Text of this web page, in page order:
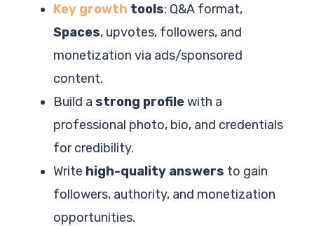
Key growth tools: Q&A format,
Spaces, upvotes, followers, and
monetization via ads/sponsored
content.
Build a strong profilewith a
professional photo, bio, and credentials
for credibility.
Write high-quality answers to gain
followers, authority, and monetization
opportunities.